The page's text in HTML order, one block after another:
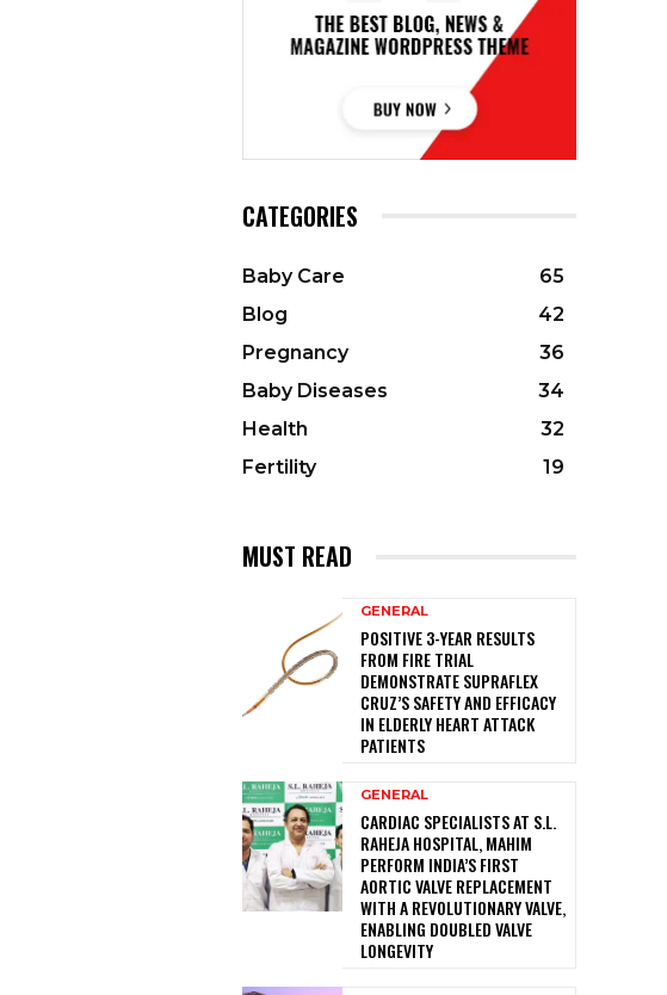
CATEGORIES
Baby Care
65
Blog
42
Pregnancy
36
Baby Diseases
34
Health
32
Fertility
19
MUST READ
GENERAL
POSITIVE 3-YEAR RESULTS
FROM FIRE TRIAL
DEMONSTRATE SUPRAFLEX
CRUZ’S SAFETY AND EFFICACY
IN ELDERLY HEART ATTACK
PATIENTS
GENERAL
CARDIAC SPECIALISTS AT S.L.
RAHEJA HOSPITAL, MAHIM
PERFORM INDIA’S FIRST
AORTIC VALVE REPLACEMENT
WITH A REVOLUTIONARY VALVE,
ENABLING DOUBLED VALVE
LONGEVITY